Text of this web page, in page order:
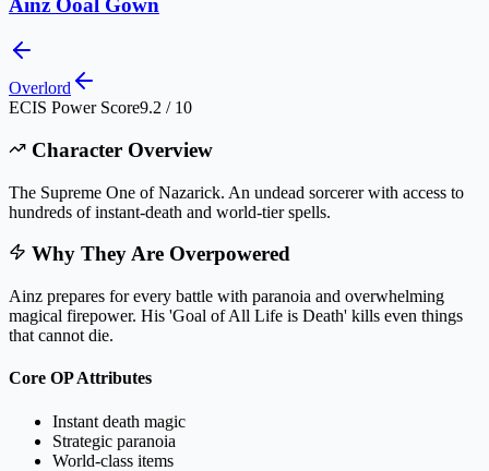
Overlord
ECIS Power Score9.2 / 10
Character Overview
The Supreme One of Nazarick. An undead sorcerer with access to
hundreds of instant-death and world-tier spells.
Why They Are Overpowered
Ainz prepares for every battle with paranoia and overwhelming
magical firepower. His 'Goal of All Life is Death' kills even things
that cannot die.
Core OP Attributes
Instant death magic
Strategic paranoia
World-class items